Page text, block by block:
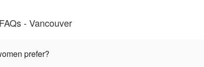
- Vancouver
prefer?